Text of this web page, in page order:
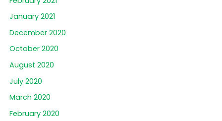
January 2021
December 2020
October 2020
August 2020
July 2020
March 2020
February 2020